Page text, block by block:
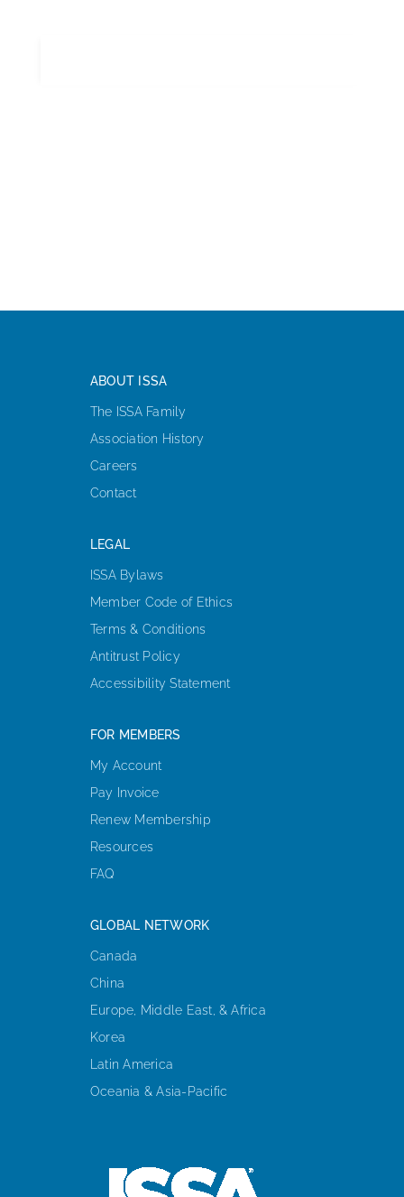
ABOUT ISSA
The ISSA Family
Association History
Careers
Contact
LEGAL
ISSA Bylaws
Member Code of Ethics
Terms & Conditions
Antitrust Policy
Accessibility Statement
FOR MEMBERS
My Account
Pay Invoice
Renew Membership
Resources
FAQ
GLOBAL NETWORK
Canada
China
Europe, Middle East, & Africa
Korea
Latin America
Oceania & Asia-Pacific